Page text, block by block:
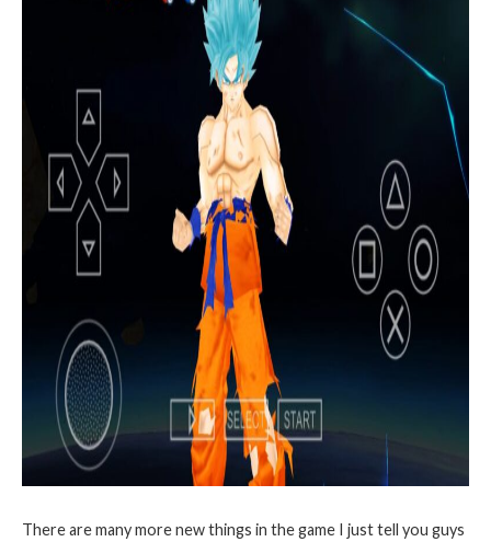
There are many more new things in the game I just tell you guys